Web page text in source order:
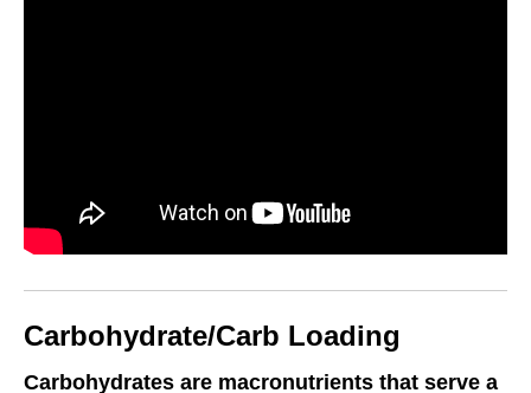
Carbohydrate/Carb Loading
Carbohydrates are macronutrients that serve a